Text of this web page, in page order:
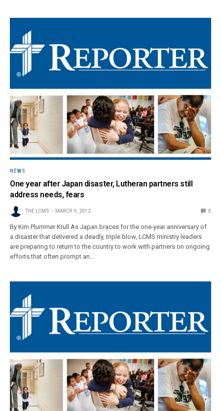
NEWS
One year after Japan disaster, Lutheran partners still
address needs, fears
THE LCMS MARCH 9, 2012 0
By Kim Plummer Krull As Japan braces for the one-year anniversary of
a disaster that delivered a deadly, triple blow, LCMS ministry leaders
are preparing to return to the country to work with partners on ongoing
efforts that often prompt an…